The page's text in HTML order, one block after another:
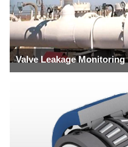
Valve Leakage Monitoring